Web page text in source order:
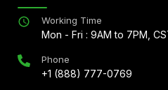
Working Time
Mon - Fri : 9AM to 7PM,
Phone
+1 (888) 777-0769